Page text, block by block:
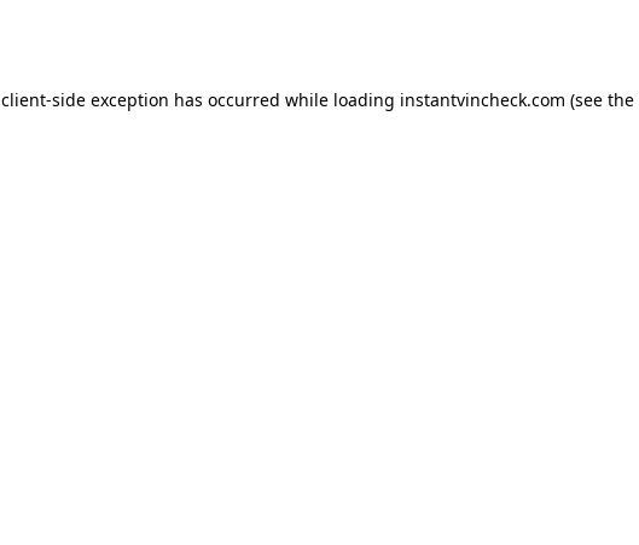
client-side exception has occurred while loading instantvincheck.com (see the